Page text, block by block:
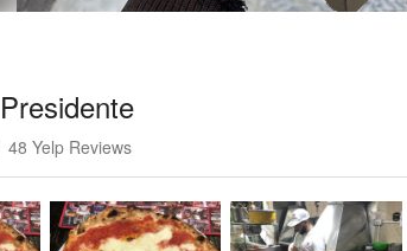
48 Yelp Reviews